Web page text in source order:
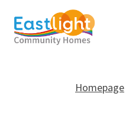
Homepage